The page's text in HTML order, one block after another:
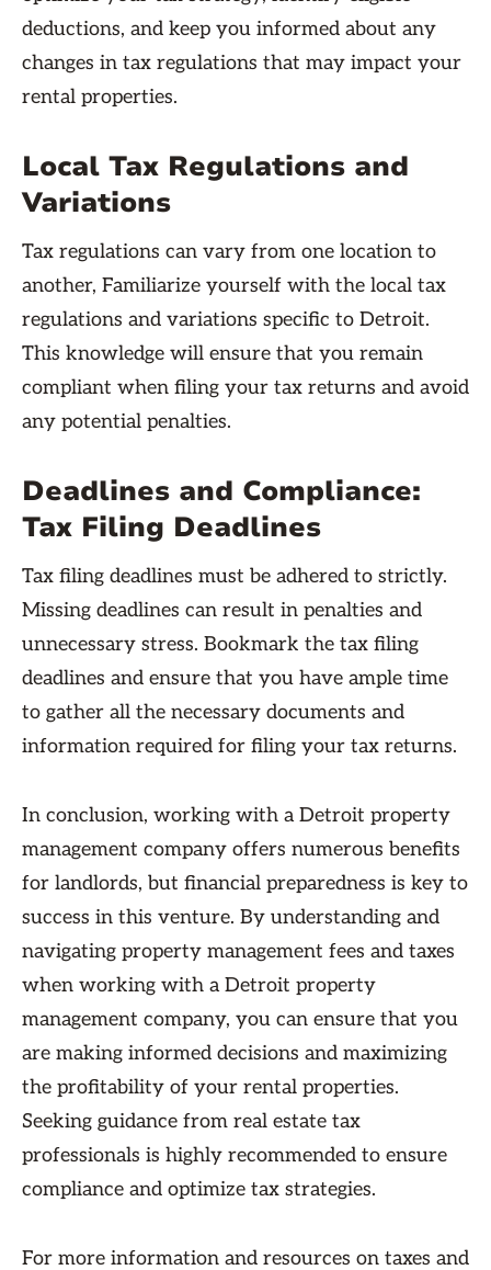
deductions, and keep you informed about any
changes in tax regulations that may impact your
rental properties.
Local Tax Regulations and
Variations
Tax regulations can vary from one location to
another, Familiarize yourself with the local tax
regulations and variations specific to Detroit.
This knowledge will ensure that you remain
compliant when filing your tax returns and avoid
any potential penalties.
Deadlines and Compliance:
Tax Filing Deadlines
Tax filing deadlines must be adhered to strictly.
Missing deadlines can result in penalties and
unnecessary stress. Bookmark the tax filing
deadlines and ensure that you have ample time
to gather all the necessary documents and
information required for filing your tax returns.
In conclusion, working with a Detroit property
management company offers numerous benefits
for landlords, but financial preparedness is key to
success in this venture. By understanding and
navigating property management fees and taxes
when working with a Detroit property
management company, you can ensure that you
are making informed decisions and maximizing
the profitability of your rental properties.
Seeking guidance from real estate tax
professionals is highly recommended to ensure
compliance and optimize tax strategies.
For more information and resources on taxes and